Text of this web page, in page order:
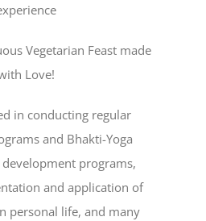
Vegetarian Feast made
Love!
in conducting regular
and Bhakti-Yoga
programs,
and application of
personal life, and many